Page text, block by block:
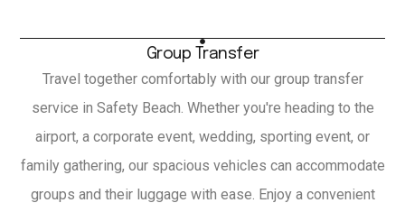
Group Transfer
Travel together comfortably with our group transfer
service in Safety Beach. Whether you're heading to the
airport, a corporate event, wedding, sporting event, or
family gathering, our spacious vehicles can accommodate
groups and their luggage with ease. Enjoy a convenient